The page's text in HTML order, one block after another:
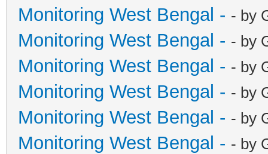
Monitoring West Bengal - - by
Monitoring West Bengal - - by
Monitoring West Bengal - - by
Monitoring West Bengal - - by
Monitoring West Bengal - - by
Monitoring West Bengal - - by